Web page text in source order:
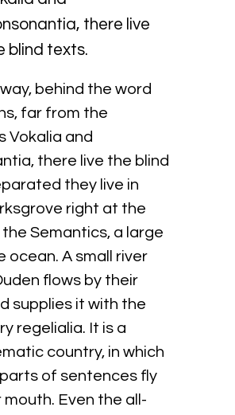
there live
blind texts.
behind the word
far from the
Vokalia and
there live the blind
they live in
right at the
Semantics, a large
ocean. A small river
flows by their
supplies it with the
regelialia. It is a
country, in which
of sentences fly
mouth. Even the all-